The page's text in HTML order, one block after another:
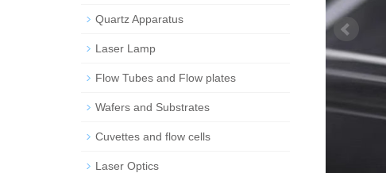
Quartz Apparatus
Laser Lamp
Flow Tubes and Flow plates
Wafers and Substrates
Cuvettes and flow cells
Laser Optics